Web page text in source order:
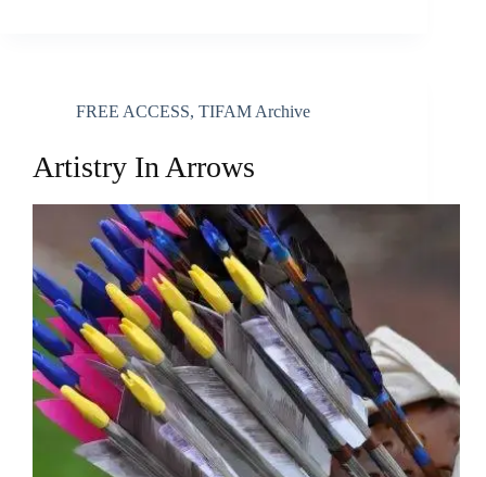
FREE ACCESS, TIFAM Archive
Artistry In Arrows